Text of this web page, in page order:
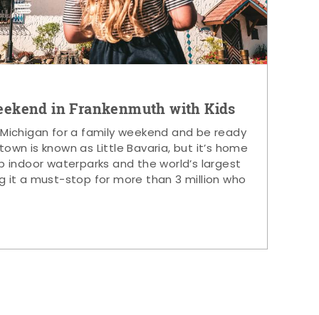
in Frankenmuth with Kids
for a family weekend and be ready
is known as Little Bavaria, but it’s home
waterparks and the world’s largest
it a must-stop for more than 3 million who